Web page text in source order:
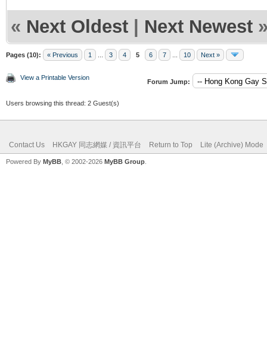
« Next Oldest | Next Newest
Pages (10): « Previous 1 3 4 5 6 7 10 Next »
View a Printable Version
Forum Jump:
Users browsing this thread: 2 Guest(s)
Contact Us HKGAY 同志網媒 / 資訊平台 Return to Top Lite (Archive) Mode
Powered By MyBB , © 2002-2026 MyBB Group